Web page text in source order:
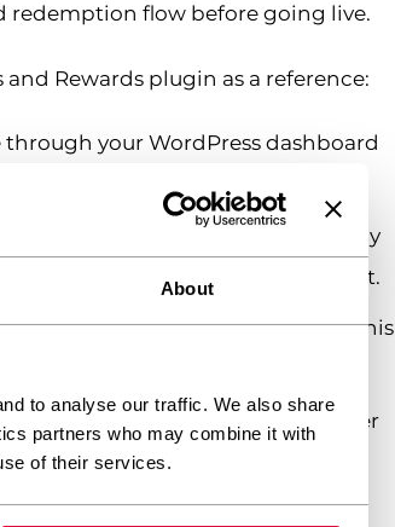
About
to analyse our traffic. We also share
partners who may combine it with
of their services.
redemption flow before going live.
Rewards plugin as a reference:
your WordPress dashboard
> Settings. Define how many
starting ratio is 1 point per $1 spent.
example, 100 points = $1 off. This
use points to cover the full order
on individual product pages if